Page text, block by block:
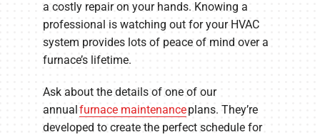
a costly repair on your hands. Knowing a
professional is watching out for your HVAC
system provides lots of peace of mind over a
furnace’s lifetime.
Ask about the details of one of our
annualfurnace maintenanceplans. They’re
developed to create the perfect schedule for